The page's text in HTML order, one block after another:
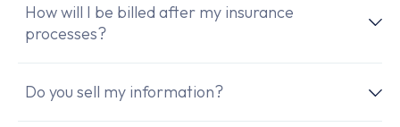
How will I be billed after my insurance
processes?
Do you sell my information?